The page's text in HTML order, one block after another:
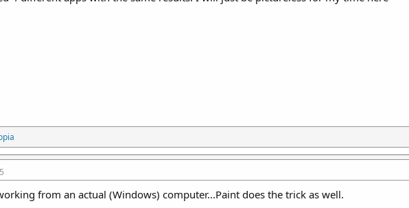
from an actual (Windows) computer...Paint does the trick as well.